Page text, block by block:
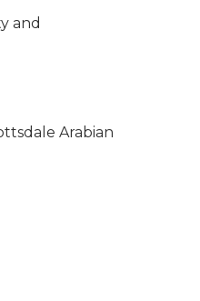
and
Arabian